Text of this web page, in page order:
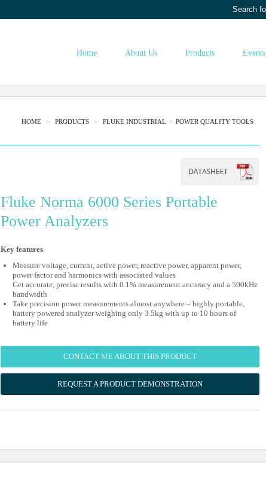
Home About Us Products Events
HOME PRODUCTS FLUKE INDUSTRIAL POWER QUALITY TOOLS
Fluke Norma 6000 Series Portable
Power Analyzers
Key features
Measure voltage, current, active power, reactive power, apparent power,
power factor and harmonics with associated values
Get accurate, precise results with 0.1% measurement accuracy and a 500kHz
bandwidth
Take precision power measurements almost anywhere – highly portable,
battery powered analyzer weighing only 3.5kg with up to 10 hours of
battery life
CONTACT ME ABOUT THIS PRODUCT
REQUEST A PRODUCT DEMONSTRATION